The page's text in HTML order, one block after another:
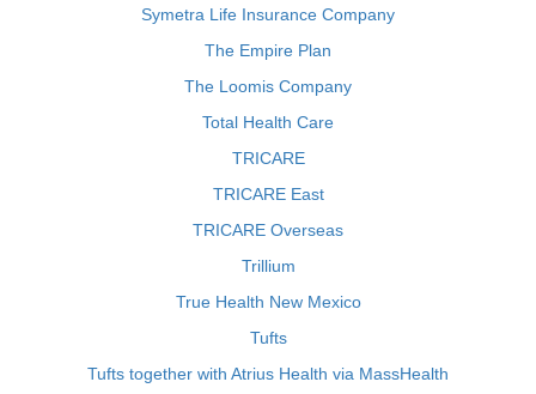
Symetra Life Insurance Company
The Empire Plan
The Loomis Company
Total Health Care
TRICARE
TRICARE East
TRICARE Overseas
Trillium
True Health New Mexico
Tufts
Tufts together with Atrius Health via MassHealth